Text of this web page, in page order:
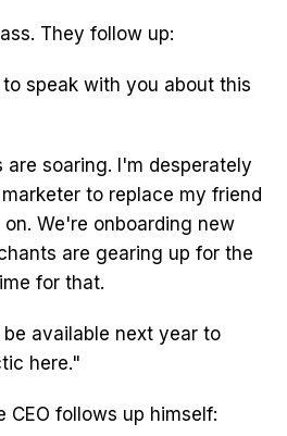
They follow up:
to speak with you about this
are soaring. I'm desperately
to replace my friend
We're onboarding new
are gearing up for the
for that.
available next year to
here."
CEO follows up himself: